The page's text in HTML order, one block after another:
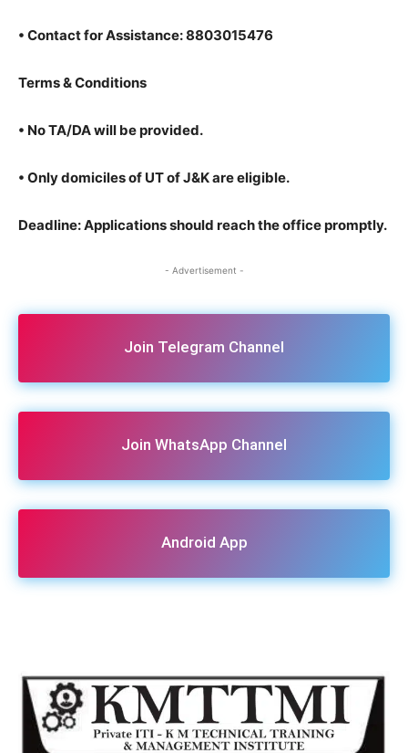
• Contact for Assistance: 8803015476
Terms & Conditions
• No TA/DA will be provided.
• Only domiciles of UT of J&K are eligible.
Deadline: Applications should reach the office promptly.
- Advertisement -
Join Telegram Channel
Join WhatsApp Channel
Android App